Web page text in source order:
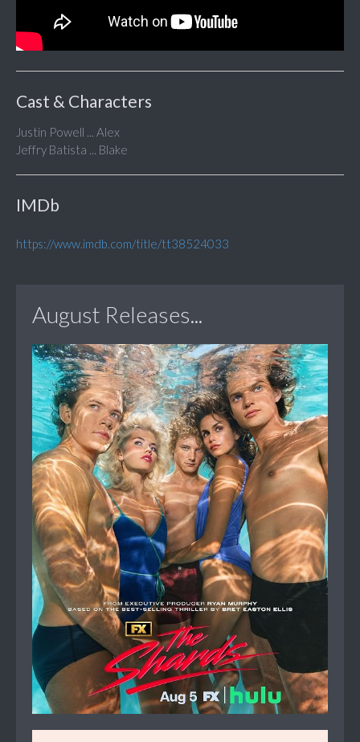
Cast & Characters
Justin Powell ... Alex
Jeffry Batista ... Blake
IMDb
https://www.imdb.com/title/tt38524033
August Releases...